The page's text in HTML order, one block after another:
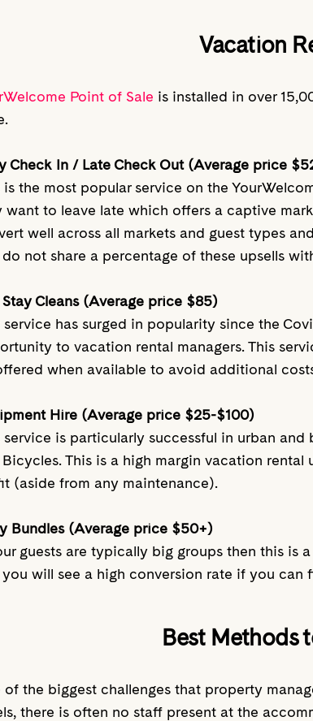
Vacation
Point of Sale is installed in over
Check In / Late Check Out (Average price
is the most popular service on the
want to leave late which offers a captive
well across all markets and guest types
not share a percentage of these upsells
Cleans (Average price $85)
service has surged in popularity since the
to vacation rental managers. This
when available to avoid additional
Hire (Average price $25-$100)
service is particularly successful in urban
This is a high margin vacation
(aside from any maintenance).
Bundles (Average price $50+)
guests are typically big groups then this is
you will see a high conversion rate if you
Best Methods
of the biggest challenges that property
there is often no staff present at the